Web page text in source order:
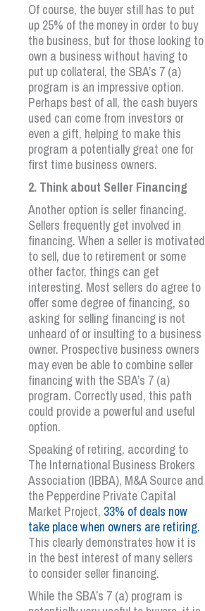
Of course, the buyer still has to put
up 25% of the money in order to buy
the business, but for those looking to
own a business without having to
put up collateral, the SBA’s 7 (a)
program is an impressive option.
Perhaps best of all, the cash buyers
used can come from investors or
even a gift, helping to make this
program a potentially great one for
first time business owners.
2. Think about Seller Financing
Another option is seller financing.
Sellers frequently get involved in
financing. When a seller is motivated
to sell, due to retirement or some
other factor, things can get
interesting. Most sellers do agree to
offer some degree of financing, so
asking for selling financing is not
unheard of or insulting to a business
owner. Prospective business owners
may even be able to combine seller
financing with the SBA’s 7 (a)
program. Correctly used, this path
could provide a powerful and useful
option.
Speaking of retiring, according to
The International Business Brokers
Association (IBBA), M&A Source and
the Pepperdine Private Capital
Market Project, 33% of deals now
take place when owners are retiring.
This clearly demonstrates how it is
in the best interest of many sellers
to consider seller financing.
While the SBA’s 7 (a) program is